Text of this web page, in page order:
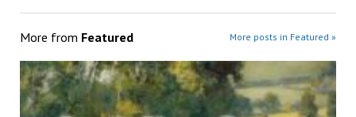
More from Featured More posts in Featured »